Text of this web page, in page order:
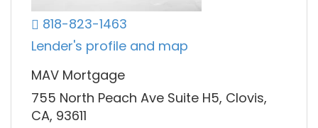
818-823-1463
Lender's profile and map
MAV Mortgage
755 North Peach Ave Suite H5, Clovis,
CA, 93611